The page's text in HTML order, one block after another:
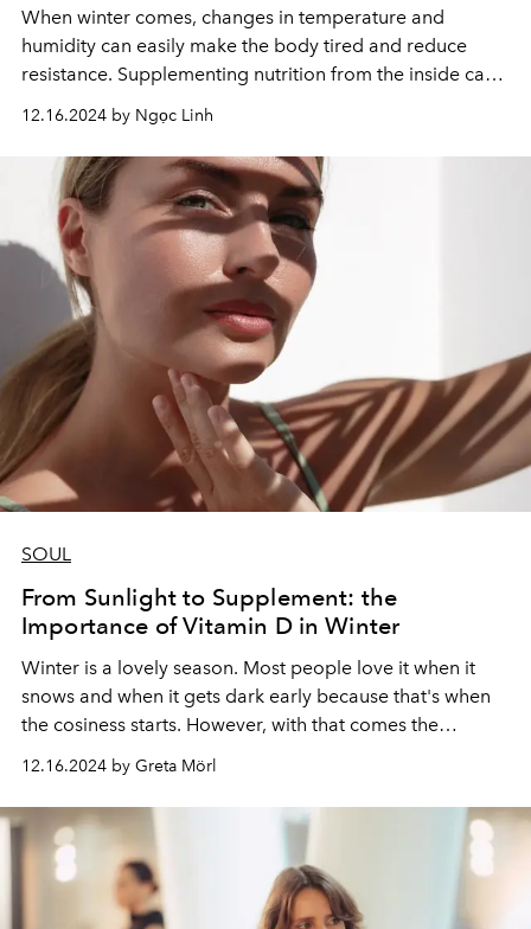
When winter comes, changes in temperature and
humidity can easily make the body tired and reduce
resistance. Supplementing nutrition from the inside can
be necessary.
12.16.2024 by Ngọc Linh
SOUL
From Sunlight to Supplement: the
Importance of Vitamin D in Winter
Winter is a lovely season. Most people love it when it
snows and when it gets dark early because that's when
the cosiness starts. However, with that comes the
downside: we do not get enough sun to replenish our
Vitamin D levels.
12.16.2024 by Greta Mörl